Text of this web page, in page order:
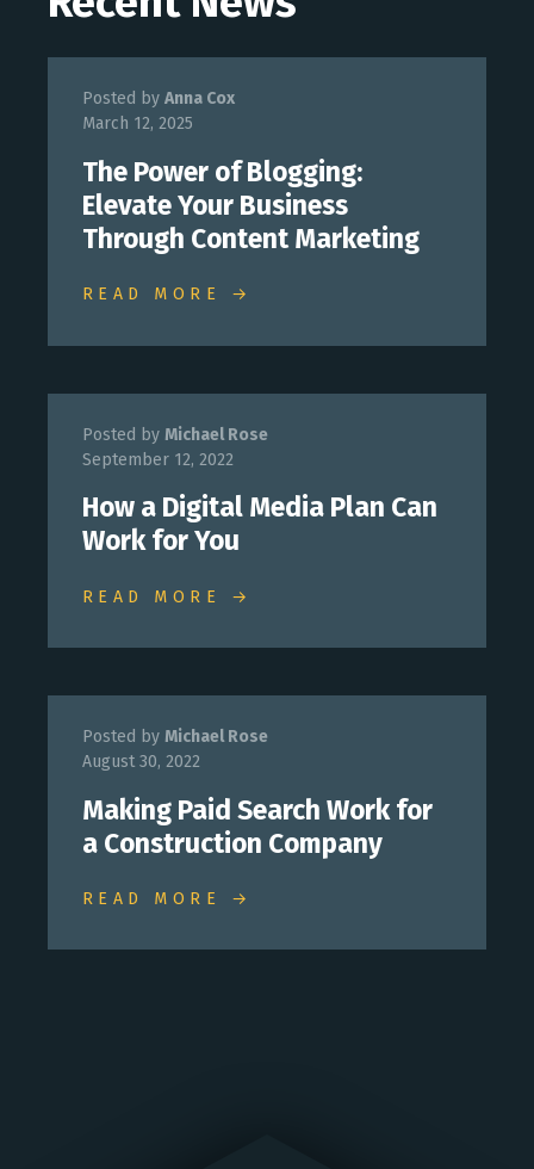
Posted by Anna Cox
March 12, 2025
The Power of Blogging:
Elevate Your Business
Through Content Marketing
READ MORE →
Posted by Michael Rose
September 12, 2022
How a Digital Media Plan Can
Work for You
READ MORE →
Posted by Michael Rose
August 30, 2022
Making Paid Search Work for
a Construction Company
READ MORE →